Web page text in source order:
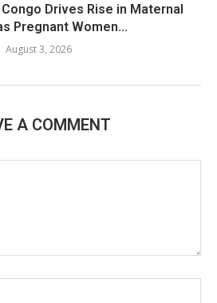
Drives Rise in Maternal
Pregnant Women...
August 3, 2026
A COMMENT